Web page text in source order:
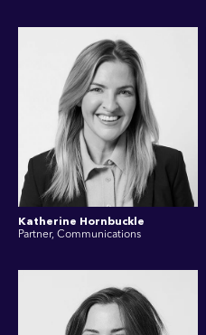
Katherine Hornbuckle
Partner, Communications